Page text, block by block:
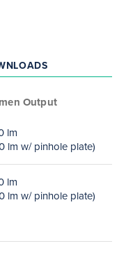
Output
lm
lm w/ pinhole plate)
lm
lm w/ pinhole plate)